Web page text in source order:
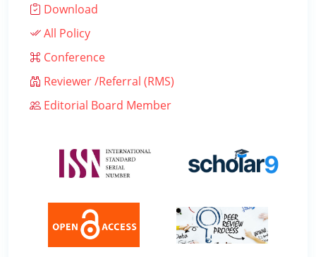
Download
All Policy
Conference
Reviewer /Referral (RMS)
Editorial Board Member